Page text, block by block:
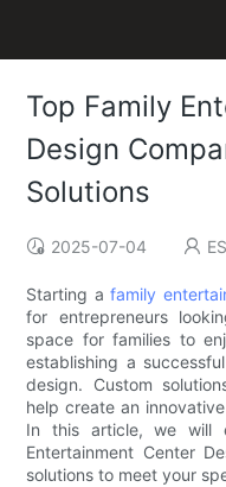
Top Family
Design
Solutions
2025-07-04
Starting afamily
for entrepreneurs
space for families to
establishing a
design. Custom
help create an
In this article, we will
Entertainment Center
solutions to meet your